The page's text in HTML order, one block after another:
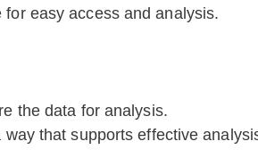
easy access and analysis.
the data for analysis.
that supports effective